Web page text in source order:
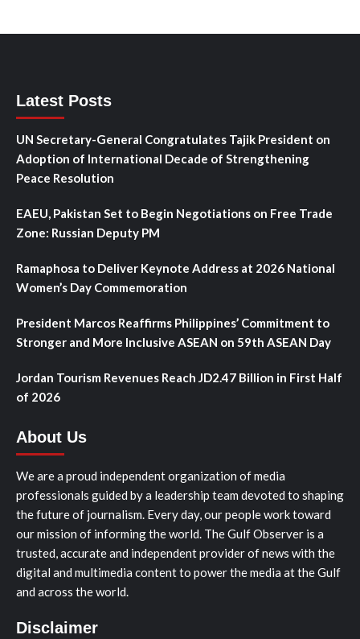
Latest Posts
UN Secretary-General Congratulates Tajik President on
Adoption of International Decade of Strengthening
Peace Resolution
EAEU, Pakistan Set to Begin Negotiations on Free Trade
Zone: Russian Deputy PM
Ramaphosa to Deliver Keynote Address at 2026 National
Women’s Day Commemoration
President Marcos Reaffirms Philippines’ Commitment to
Stronger and More Inclusive ASEAN on 59th ASEAN Day
Jordan Tourism Revenues Reach JD2.47 Billion in First Half
of 2026
About Us
We are a proud independent organization of media
professionals guided by a leadership team devoted to shaping
the future of journalism. Every day, our people work toward
our mission of informing the world. The Gulf Observer is a
trusted, accurate and independent provider of news with the
digital and multimedia content to power the media at the Gulf
and across the world.
Disclaimer